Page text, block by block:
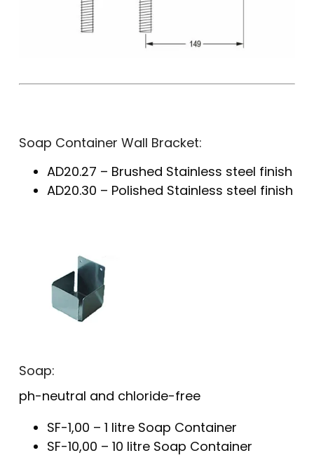
Soap Container Wall Bracket:
AD20.27 – Brushed Stainless steel finish
AD20.30 – Polished Stainless steel finish
Soap:
ph-neutral and chloride-free
SF-1,00 – 1 litre Soap Container
SF-10,00 – 10 litre Soap Container